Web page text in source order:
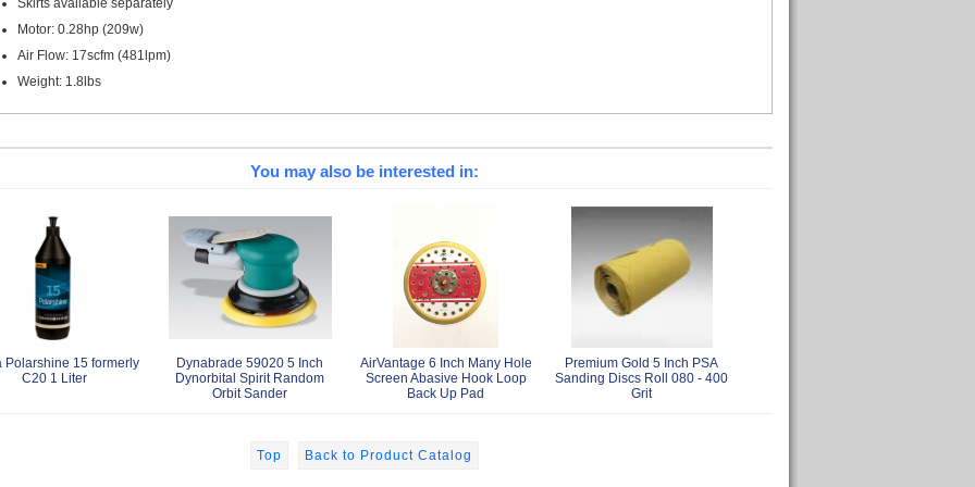
Skirts available separately
Motor: 0.28hp (209w)
Air Flow: 17scfm (481lpm)
Weight: 1.8lbs
You may also be interested in:
Polarshine 15 formerly
C20 1 Liter
Dynabrade 59020 5 Inch
Dynorbital Spirit Random
Orbit Sander
AirVantage 6 Inch Many Hole
Screen Abasive Hook Loop
Back Up Pad
Premium Gold 5 Inch PSA
Sanding Discs Roll 080 - 400
Grit
Top Back to Product Catalog